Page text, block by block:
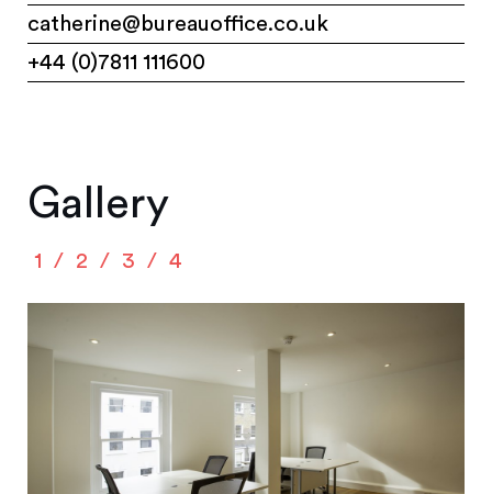
catherine@bureauoffice.co.uk
+44 (0)7811 111600
Gallery
1 2 3 4